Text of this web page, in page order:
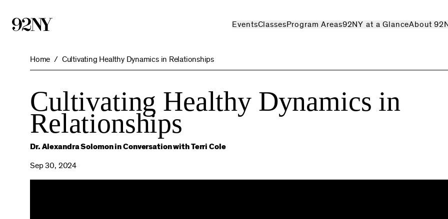
EventsClassesProgram Areas92NY at a GlanceAbout
Home Cultivating Healthy Dynamics in Relationships
Cultivating Healthy Dynamics in
Relationships
Dr. Alexandra Solomon in Conversation with Terri Cole
Sep 30, 2024